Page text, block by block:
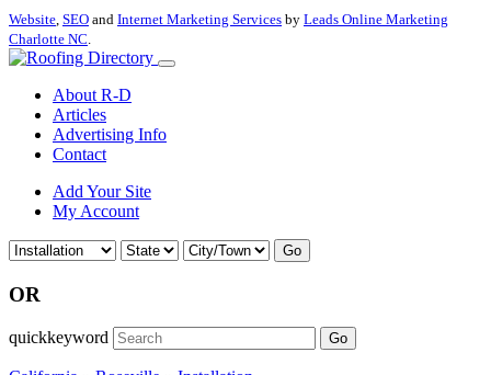
Website, SEO and Internet Marketing Services by Leads Online Marketing
Charlotte NC.
About R-D
Articles
Advertising Info
Contact
Add Your Site
My Account
Go
OR
quickkeyword Go